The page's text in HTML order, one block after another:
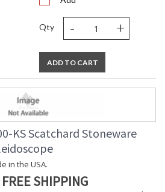
Qty - +
ADD TO CART
KS Scatchard Stoneware
in the USA.
FREE SHIPPING